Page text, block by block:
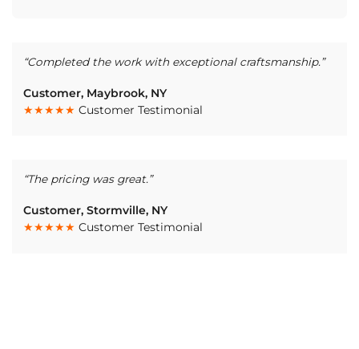
“Completed the work with exceptional craftsmanship.”
Customer, Maybrook, NY
★★★★★ Customer Testimonial
“The pricing was great.”
Customer, Stormville, NY
★★★★★ Customer Testimonial